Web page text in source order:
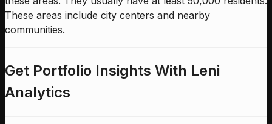
These areas include city centers and nearby
communities.
Get Portfolio Insights With Leni
Analytics